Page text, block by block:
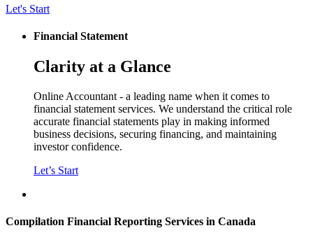
Let's Start
Financial Statement
Clarity at a Glance
Online Accountant - a leading name when it comes to
financial statement services. We understand the critical role
accurate financial statements play in making informed
business decisions, securing financing, and maintaining
investor confidence.
Let’s Start
Compilation Financial Reporting Services in Canada